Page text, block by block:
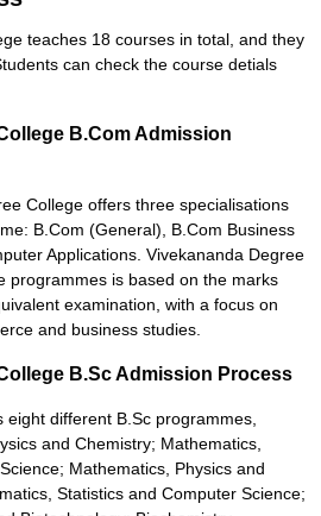
teaches 18 courses in total, and they
can check the course detials
B.Com Admission
College offers three specialisations
B.Com (General), B.Com Business
Applications. Vivekananda Degree
programmes is based on the marks
examination, with a focus on
and business studies.
B.Sc Admission Process
eight different B.Sc programmes,
and Chemistry; Mathematics,
Mathematics, Physics and
Statistics and Computer Science;